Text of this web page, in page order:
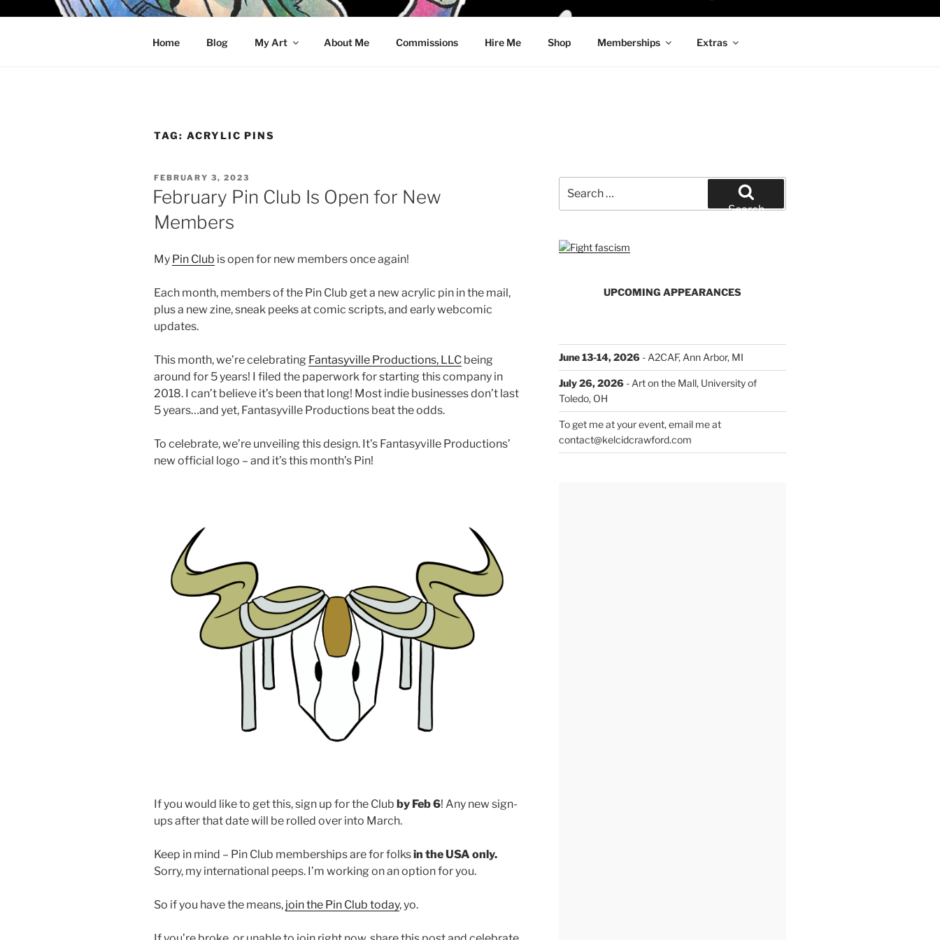
KELCI D CRAWFORD
Home Blog My Art About Me Commissions Hire Me Shop Memberships Extras
TAG: ACRYLIC PINS
POSTED
ON
FEBRUARY 3, 2023
February Pin Club Is Open for New
Members
My Pin Club is open for new members once again!
Each month, members of the Pin Club get a new acrylic pin in the mail,
plus a new zine, sneak peeks at comic scripts, and early webcomic
updates.
This month, we’re celebrating Fantasyville Productions, LLC being
around for 5 years! I filed the paperwork for starting this company in
2018. I can’t believe it’s been that long! Most indie businesses don’t last
5 years…and yet, Fantasyville Productions beat the odds.
To celebrate, we’re unveiling this design. It’s Fantasyville Productions’
new official logo – and it’s this month’s Pin!
If you would like to get this, sign up for the Club by Feb 6! Any new sign-
ups after that date will be rolled over into March.
Keep in mind – Pin Club memberships are for folksin the USA only.
Sorry, my international peeps. I’m working on an option for you.
So if you have the means, join the Pin Club today, yo.
for:
Search
UPCOMING APPEARANCES
June 13-14, 2026- A2CAF, Ann Arbor, MI
July 26, 2026- Art on the Mall, University of
Toledo, OH
To get me at your event, email me at
contact@kelcidcrawford.com